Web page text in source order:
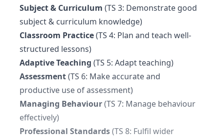
Subject & Curriculum (TS 3: Demonstrate good
subject & curriculum knowledge)
Classroom Practice(TS 4: Plan and teach well-
structured lessons)
Adaptive Teaching (TS 5: Adapt teaching)
Assessment(TS 6: Make accurate and
productive use of assessment)
Managing Behaviour(TS 7: Manage behaviour
effectively)
Professional Standards(TS 8: Fulfil wider